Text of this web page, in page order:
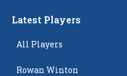
Latest Players
All Players
Rowan Winton